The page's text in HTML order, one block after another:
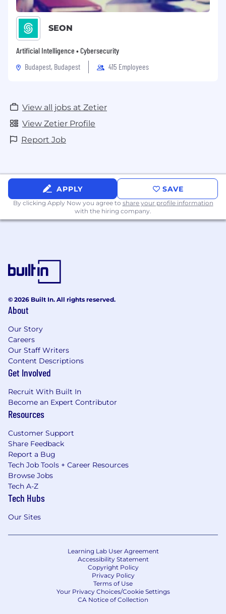
SEON
Artificial Intelligence • Cybersecurity
Budapest, Budapest
415 Employees
View all jobs at Zetier
View Zetier Profile
Report Job
APPLY SAVE
By clicking Apply Now you agree to share your profile information
with the hiring company.
© 2026 Built In. All rights reserved.
About
Our Story
Careers
Our Staff Writers
Content Descriptions
Get Involved
Recruit With Built In
Become an Expert Contributor
Resources
Customer Support
Share Feedback
Report a Bug
Tech Job Tools + Career Resources
Browse Jobs
Tech A-Z
Tech Hubs
Our Sites
Learning Lab User Agreement
Accessibility Statement
Copyright Policy
Privacy Policy
Terms of Use
Your Privacy Choices/Cookie Settings
CA Notice of Collection